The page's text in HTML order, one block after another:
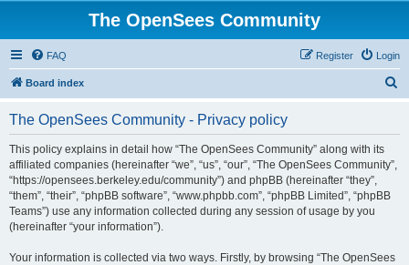
The OpenSees Community
FAQ Login
Register
Board index
The OpenSees Community - Privacy policy
This policy explains in detail how “The OpenSees Community” along with its
affiliated companies (hereinafter “we”, “us”, “our”, “The OpenSees Community”,
“https://opensees.berkeley.edu/community”) and phpBB (hereinafter “they”,
“them”, “their”, “phpBB software”, “www.phpbb.com”, “phpBB Limited”, “phpBB
Teams”) use any information collected during any session of usage by you
(hereinafter “your information”).
Your information is collected via two ways. Firstly, by browsing “The OpenSees